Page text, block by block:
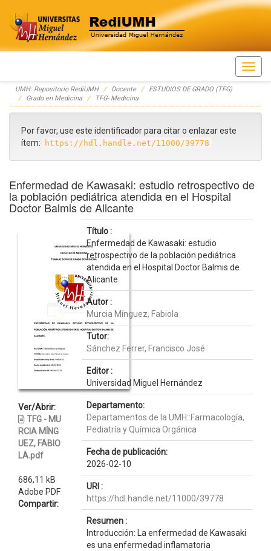
Skip
navigation
UMH: Repositorio RediUMH Docente
ESTUDIOS DE GRADO (TFG)
Grado en Medicina
TFG- Medicina
Por favor, use este identificador para citar o enlazar este
ítem:
https://hdl.handle.net/11000/39778
Enfermedad de Kawasaki: estudio retrospectivo de
la población pediátrica atendida en el Hospital
Doctor Balmis de Alicante
Ver/Abrir:
TFG - MU
RCIA MÍNG
UEZ, FABIO
LA.pdf
686,11 kB
Adobe PDF
Compartir:
Título :
Enfermedad de Kawasaki: estudio
retrospectivo de la población pediátrica
atendida en el Hospital Doctor Balmis de
Alicante
Autor :
Murcia Mínguez, Fabiola
Tutor:
Sánchez Ferrer, Francisco José
Editor :
Universidad Miguel Hernández
Departamento:
Departamentos de la UMH::Farmacología,
Pediatría y Química Orgánica
Fecha de publicación:
2026-02-10
URI :
https://hdl.handle.net/11000/39778
Resumen :
Introducción: La enfermedad de Kawasaki
es una enfermedad inflamatoria